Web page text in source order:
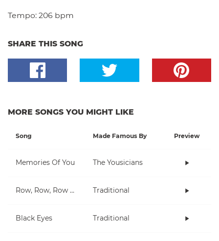
Tempo: 206 bpm
SHARE THIS SONG
MORE SONGS YOU MIGHT LIKE
Song Made Famous By Preview
Memories Of You The Yousicians
Row, Row, Row Your Boat Traditional
Black Eyes Traditional